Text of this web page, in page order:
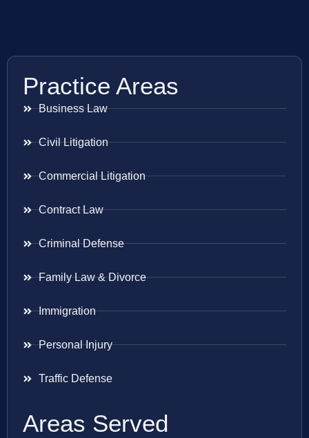
Practice Areas
Business Law
Civil Litigation
Commercial Litigation
Contract Law
Criminal Defense
Family Law & Divorce
Immigration
Personal Injury
Traffic Defense
Areas Served